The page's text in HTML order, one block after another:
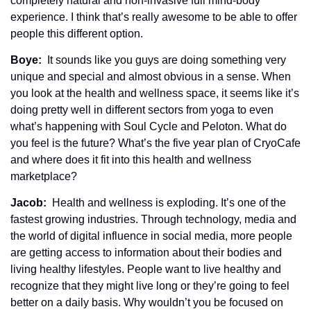
experience. I think that’s really awesome to be able to offer
people this different option.
Boye:
It sounds like you guys are doing something very
unique and special and almost obvious in a sense. When
you look at the health and wellness space, it seems like it’s
doing pretty well in different sectors from yoga to even
what’s happening with Soul Cycle and Peloton. What do
you feel is the future? What’s the five year plan of CryoCafe
and where does it fit into this health and wellness
marketplace?
Jacob:
Health and wellness is exploding. It’s one of the
fastest growing industries. Through technology, media and
the world of digital influence in social media, more people
are getting access to information about their bodies and
living healthy lifestyles. People want to live healthy and
recognize that they might live long or they’re going to feel
better on a daily basis. Why wouldn’t you be focused on